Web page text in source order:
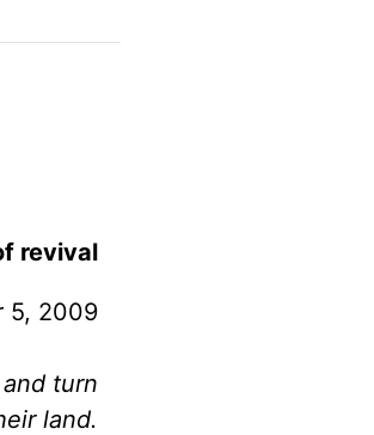
revival
5, 2009
turn
land.